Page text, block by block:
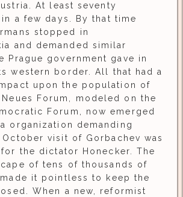
At least seventy
a few days. By that time
stopped in
and demanded similar
Prague government gave in
western border. All that had a
upon the population of
Neues Forum, modeled on the
Forum, now emerged
organization demanding
October visit of Gorbachev was
the dictator Honecker. The
of tens of thousands of
it pointless to keep the
When a new, reformist